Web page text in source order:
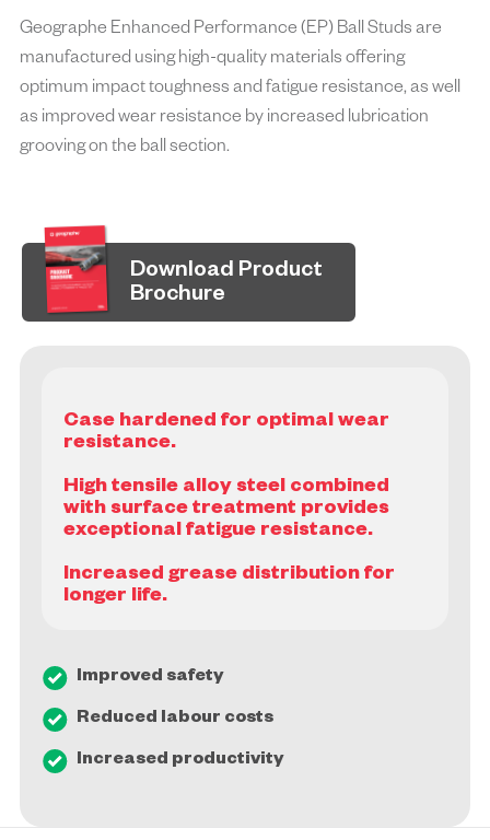
materials, innovative designs, and rigorous testing by
enhancing the current design, offering superior resistance to
wear, corrosion, and impact, resulting in extended service life
and reduced downtime to achieve operational excellence.
Geographe Enhanced Performance (EP) Ball Studs are
manufactured using high-quality materials offering
optimum impact toughness and fatigue resistance, as well
as improved wear resistance by increased lubrication
grooving on the ball section.
Download Product
Brochure
Case hardened for optimal wear
resistance.
High tensile alloy steel combined
with surface treatment provides
exceptional fatigue resistance.
Increased grease distribution for
Improved safety
Reduced labour costs
Increased productivity